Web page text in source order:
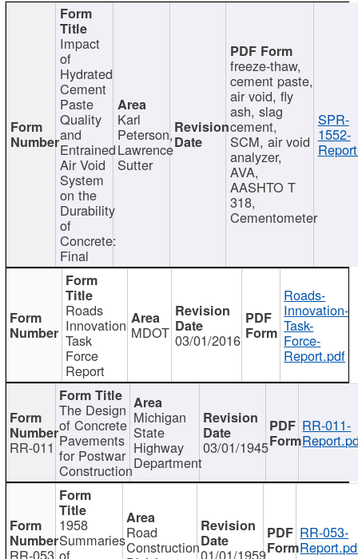
Impact
of
Hydrated
Cement
Paste
Quality
and
Entrained
Air Void
System
on the
Durability
of
Concrete:
Final
Karl
Peterson,
Lawrence
Sutter
freeze-thaw,
cement paste,
air void, fly
ash, slag
cement,
SCM, air void
analyzer,
AVA,
AASHTO T
318,
Cementometer
SPR-
1552-
Roads
Innovation
Task
Force
Report
MDOT 03/01/2016
Roads-
Innovation-
Task-
Force-
Report.pdf
RR-011
The Design
of Concrete
Pavements
for Postwar
Construction
Michigan
State
Highway
Department
03/01/1945
RR-011-
RR-053
1958
Summaries
of
Road
Construction01/01/1959
RR-053-